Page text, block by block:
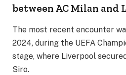
between AC Milan and
The most recent encounter
2024, during the UEFA
stage, where Liverpool
Siro.